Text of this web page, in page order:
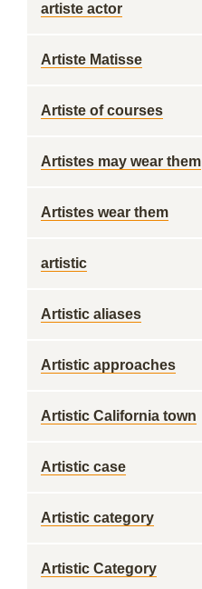
artiste actor
Artiste Matisse
Artiste of courses
Artistes may wear them
Artistes wear them
artistic
Artistic aliases
Artistic approaches
Artistic California town
Artistic case
Artistic category
Artistic Category